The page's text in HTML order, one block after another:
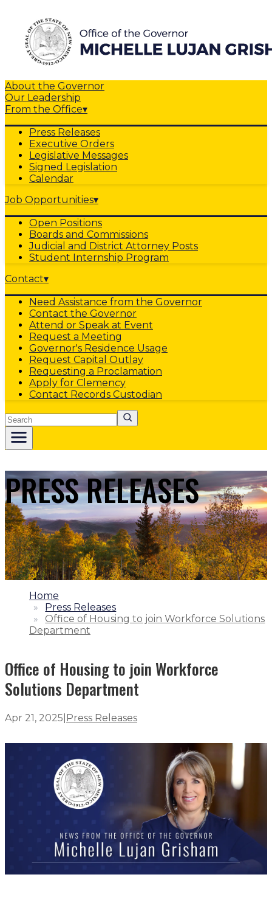
About the Governor
Our Leadership
From the Office▾
Press Releases
Executive Orders
Legislative Messages
Signed Legislation
Calendar
Job Opportunities▾
Open Positions
Boards and Commissions
Judicial and District Attorney Posts
Student Internship Program
Contact▾
Need Assistance from the Governor
Contact the Governor
Attend or Speak at Event
Request a Meeting
Governor's Residence Usage
Request Capital Outlay
Requesting a Proclamation
Apply for Clemency
Contact Records Custodian
Search
PRESS RELEASES
1.
Home
2.
Press Releases
3.
Office of Housing to join Workforce Solutions
Department
Office of Housing to join Workforce
Solutions Department
Apr 21, 2025 Press Releases